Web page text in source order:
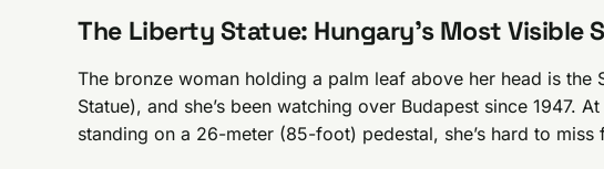
The Liberty Statue: Hungary’s Most Visible
The bronze woman holding a palm leaf above her head is the
Statue), and she’s been watching over Budapest since 1947.
standing on a 26-meter (85-foot) pedestal, she’s hard to